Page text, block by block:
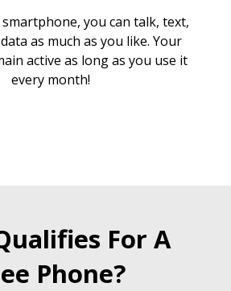
you can talk, text,
as much as you like. Your
active as long as you use it
every month!
For A
Phone?